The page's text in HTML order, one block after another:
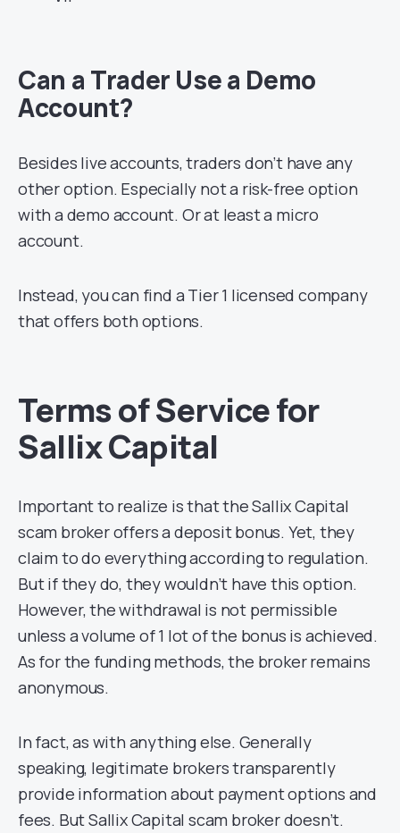
Can a Trader Use a Demo
Account?
Besides live accounts, traders don’t have any
other option. Especially not a risk-free option
with a demo account. Or at least a micro
account.
Instead, you can find a Tier 1 licensed company
that offers both options.
Terms of Service for
Sallix Capital
Important to realize is that the Sallix Capital
scam broker offers a deposit bonus. Yet, they
claim to do everything according to regulation.
But if they do, they wouldn’t have this option.
However, the withdrawal is not permissible
unless a volume of 1 lot of the bonus is achieved.
As for the funding methods, the broker remains
anonymous.
In fact, as with anything else. Generally
speaking, legitimate brokers transparently
provide information about payment options and
fees. But Sallix Capital scam broker doesn’t.